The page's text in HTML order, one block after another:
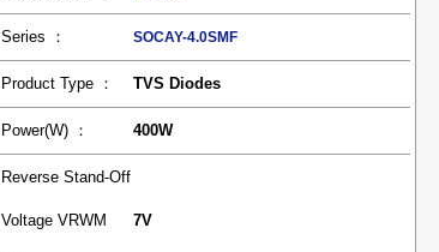
Series ： SOCAY-4.0SMF
Product Type ： TVS Diodes
Power(W) ： 400W
Reverse Stand-Off
Voltage VRWM 7V